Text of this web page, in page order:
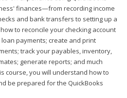
finances—from recording income
and bank transfers to setting up a
to reconcile your checking account
payments; create and print
track your payables, inventory,
generate reports; and much
course, you will understand how to
be prepared for the QuickBooks